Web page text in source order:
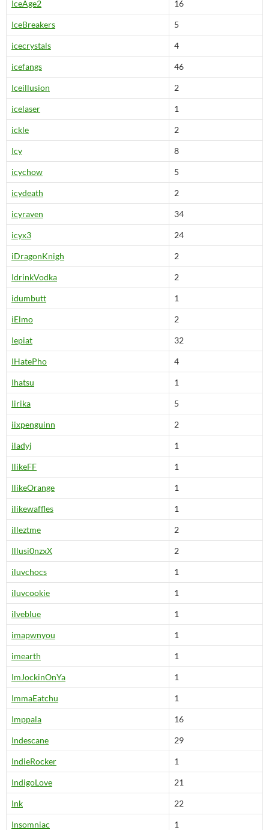
IceAge2 16
IceBreakers 5
icecrystals 4
icefangs 46
Iceillusion 2
icelaser 1
ickle 2
Icy 8
icychow 5
icydeath 2
icyraven 34
icyx3 24
iDragonKnigh 2
IdrinkVodka 2
idumbutt 1
iElmo 2
Iepiat 32
IHatePho 4
Ihatsu 1
Iirika 5
iixpenguinn 2
iladyj 1
IlikeFF 1
IlikeOrange 1
ilikewaffles 1
illeztme 2
Illusi0nzxX 2
iluvchocs 1
iluvcookie 1
ilveblue 1
imapwnyou 1
imearth 1
ImJockinOnYa 1
ImmaEatchu 1
Imppala 16
Indescane 29
IndieRocker 1
IndigoLove 21
Ink 22
Insomniac 1